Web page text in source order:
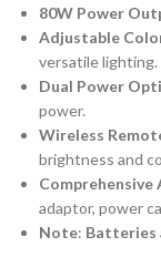
80W Power
Adjustable
versatile lighting.
Dual Power
power.
Wireless
brightness and
Comprehensive
adaptor, power
Note: Batteries